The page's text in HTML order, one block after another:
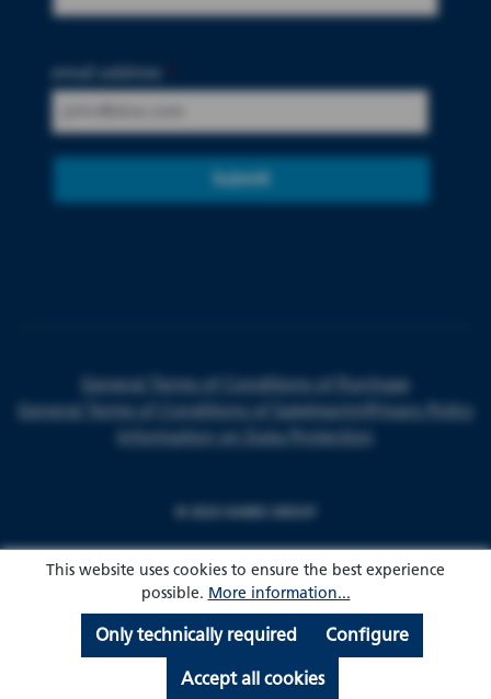
Submit
General Terms of Conditions of Purchase
General Terms of Conditions of Sale Imprint
Privacy Policy
Information on Data Protection
This website uses cookies to ensure the best experience
possible. More information...
Only technically required Configure
Accept all cookies